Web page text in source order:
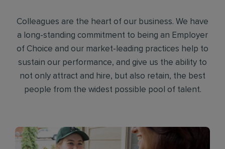
Colleagues are the heart of our business. We have
a long-standing commitment to being an Employer
of Choice and our market-leading practices help to
sustain our performance, and give us the ability to
not only attract and hire, but also retain, the best
people from the widest possible pool of talent.